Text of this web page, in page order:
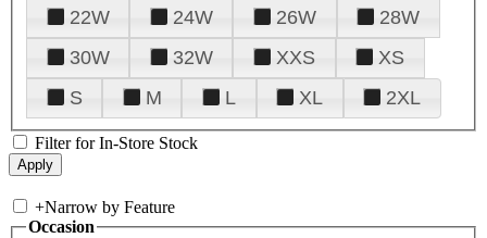
22W
24W 26W
28W
30W
32W XXS
XS
S
M L XL 2XL
Filter for In-Store Stock
+Narrow by Feature
Occasion